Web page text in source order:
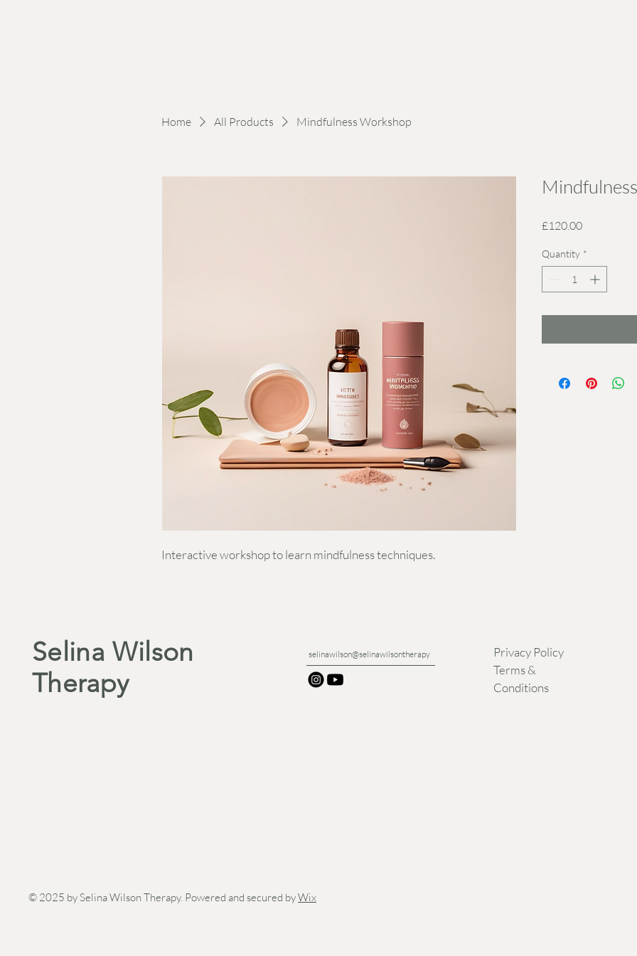
Home All Products Mindfulness Workshop
Interactive workshop to learn mindfulness techniques.
£120.00Price
Quantity *
Selina Wilson
Therapy
selinawilson@selinawilsontherapy
Privacy Policy
Terms &
Conditions
© 2025 by Selina Wilson Therapy. Powered and secured byWix